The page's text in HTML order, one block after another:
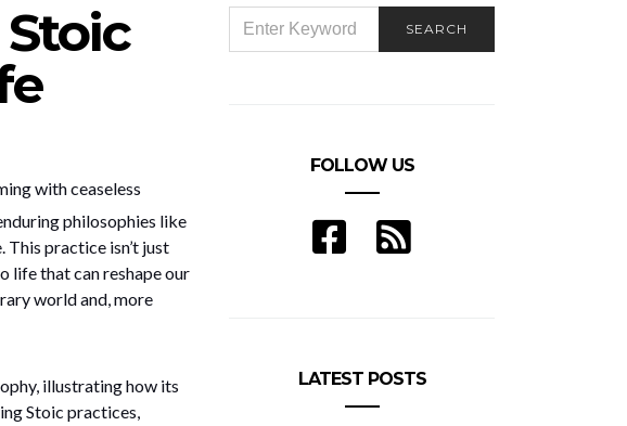
with ceaseless
philosophies like
practice isn’t just
life that can reshape our
world and, more
illustrating how its
Stoic practices,
FOR:
SEARCH
FOLLOW US
LATEST POSTS